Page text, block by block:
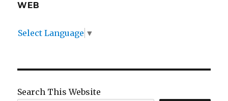
WEB
Select Language ▼
Search This Website